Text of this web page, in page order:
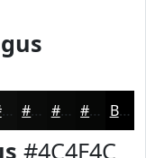
#0D0E0D #0A0B0A #080908 #060706 Black
#4C4F4C